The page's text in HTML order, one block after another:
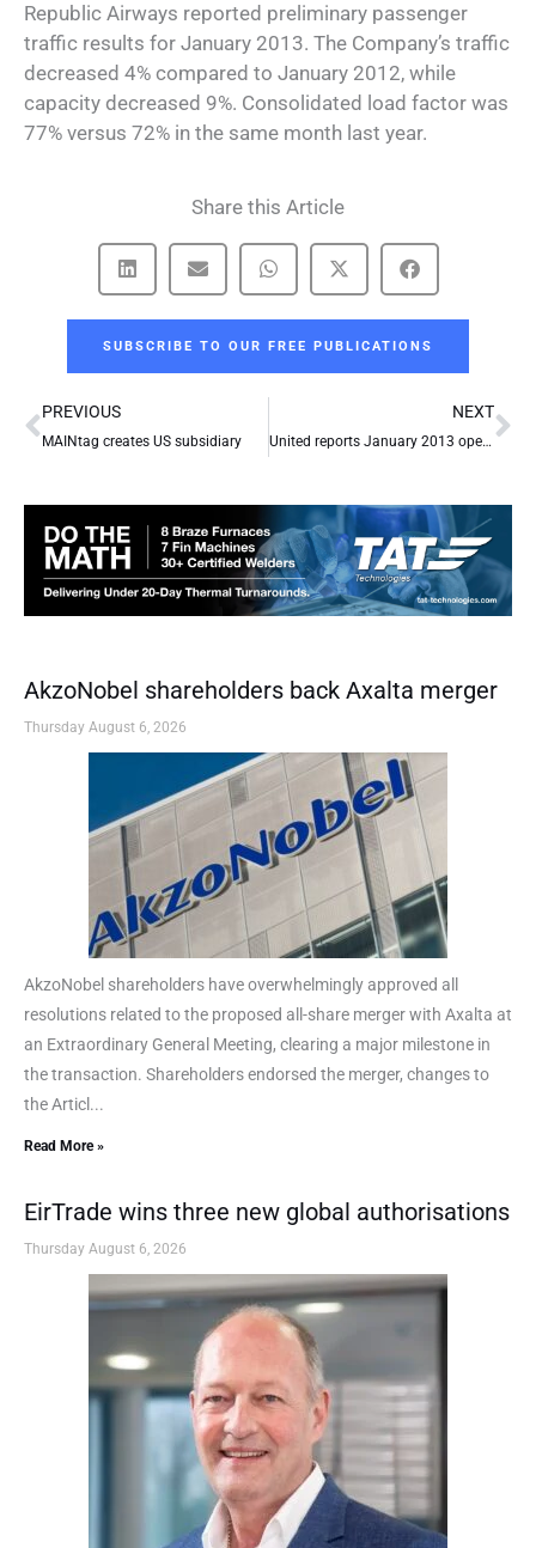
Republic Airways reported preliminary passenger
traffic results for January 2013. The Company’s traffic
decreased 4% compared to January 2012, while
capacity decreased 9%. Consolidated load factor was
77% versus 72% in the same month last year.
Share this Article
SUBSCRIBE TO OUR FREE PUBLICATIONS
Prev
PREVIOUS
MAINtag creates US subsidiary
NEXT
United reports January 2013 operational performance
AkzoNobel shareholders back Axalta merger
Thursday August 6, 2026
AkzoNobel shareholders have overwhelmingly approved all
resolutions related to the proposed all-share merger with Axalta at
an Extraordinary General Meeting, clearing a major milestone in
the transaction. Shareholders endorsed the merger, changes to
the Articl...
Read More »
EirTrade wins three new global authorisations
Thursday August 6, 2026